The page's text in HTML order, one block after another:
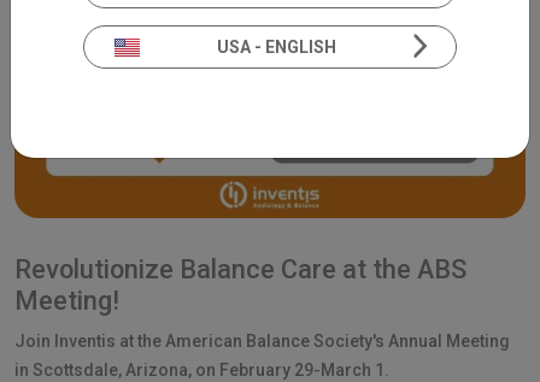
Revolutionize Balance Care at the ABS
Meeting!
Join Inventis at the American Balance Society's Annual Meeting
in Scottsdale, Arizona, on February 29-March 1.
USA - ENGLISH